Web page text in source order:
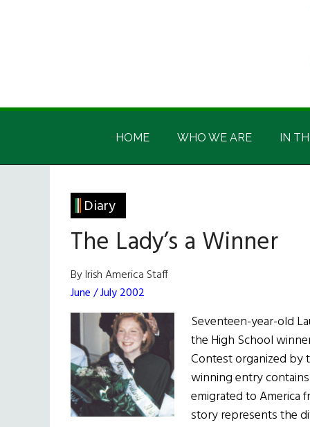
Irish
America
Irish
HOME WHO WE ARE IN
Diary
The Lady’s a Winner
By Irish America Staff
June / July 2002
Seventeen-year-old
the High School
Contest organized by
winning entry
emigrated to America
story represents the